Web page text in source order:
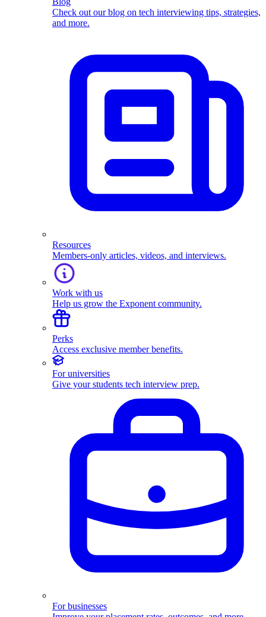
Check out our blog on tech interviewing tips, strategies,
and more.
Resources
Members-only articles, videos, and interviews.
Work with us
Help us grow the Exponent community.
Perks
Access exclusive member benefits.
For universities
Give your students tech interview prep.
For businesses